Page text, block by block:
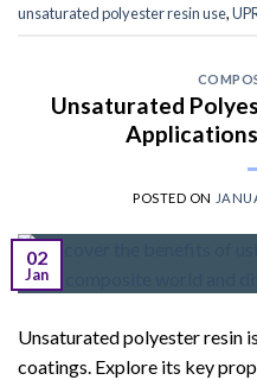
unsaturated polyester resin use,
Unsaturated
POSTED ON
02
Jan
Unsaturated polyester resin
coatings. Explore its key